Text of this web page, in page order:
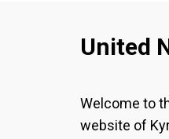
United
Welcome to
website of